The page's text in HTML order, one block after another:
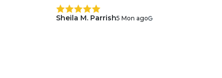
Sheila M. Parrish5 Mon ago